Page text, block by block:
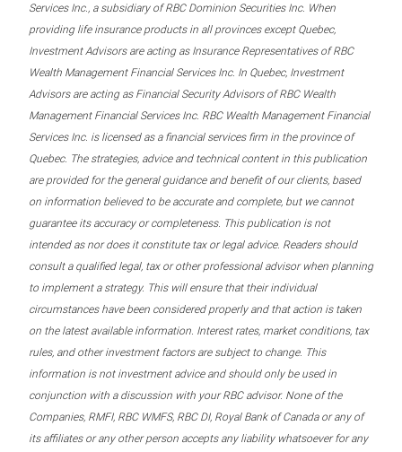
Services Inc., a subsidiary of RBC Dominion Securities Inc. When
providing life insurance products in all provinces except Quebec,
Investment Advisors are acting as Insurance Representatives of RBC
Wealth Management Financial Services Inc. In Quebec, Investment
Advisors are acting as Financial Security Advisors of RBC Wealth
Management Financial Services Inc. RBC Wealth Management Financial
Services Inc. is licensed as a financial services firm in the province of
Quebec. The strategies, advice and technical content in this publication
are provided for the general guidance and benefit of our clients, based
on information believed to be accurate and complete, but we cannot
guarantee its accuracy or completeness. This publication is not
intended as nor does it constitute tax or legal advice. Readers should
consult a qualified legal, tax or other professional advisor when planning
to implement a strategy. This will ensure that their individual
circumstances have been considered properly and that action is taken
on the latest available information. Interest rates, market conditions, tax
rules, and other investment factors are subject to change. This
information is not investment advice and should only be used in
conjunction with a discussion with your RBC advisor. None of the
Companies, RMFI, RBC WMFS, RBC DI, Royal Bank of Canada or any of
its affiliates or any other person accepts any liability whatsoever for any